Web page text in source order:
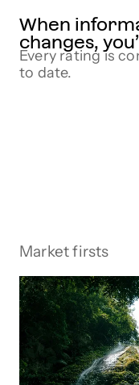
When
changes,
Every rating is
to date.
Market firsts